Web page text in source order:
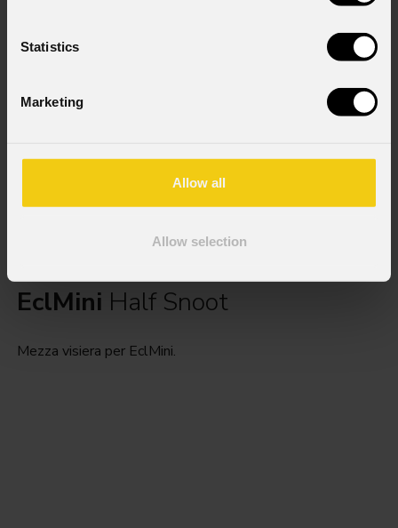
Statistics
Marketing
Allow all
Allow selection
EclMini Half Snoot
Mezza visiera per EclMini.